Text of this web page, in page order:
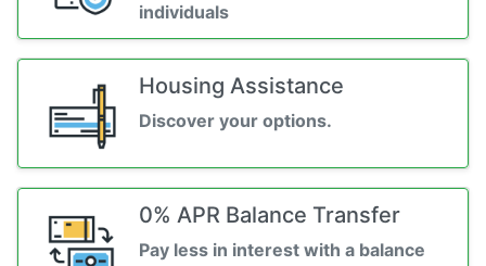
individuals
Housing Assistance
Discover your options.
0% APR Balance Transfer
Pay less in interest with a balance